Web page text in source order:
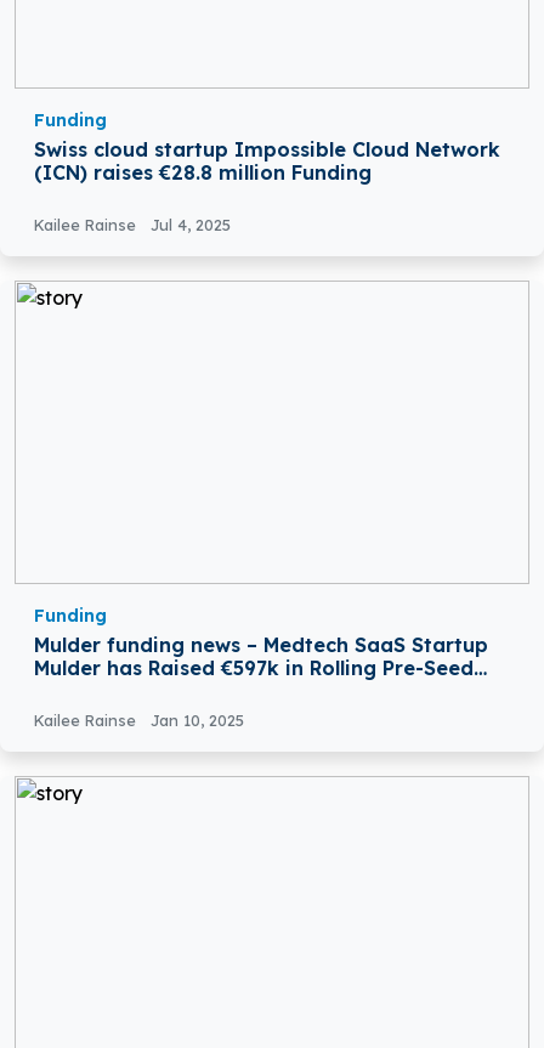
Funding
Swiss cloud startup Impossible Cloud Network
(ICN) raises €28.8 million Funding
Kailee Rainse Jul 4, 2025
Funding
Mulder funding news – Medtech SaaS Startup
Mulder has Raised €597k in Rolling Pre-Seed
Kailee Rainse Jan 10, 2025